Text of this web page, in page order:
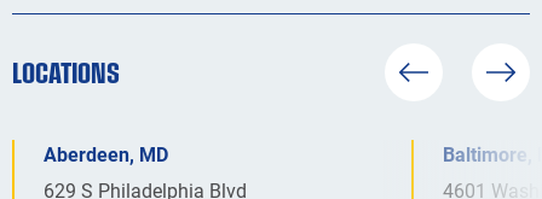
LOCATIONS
Aberdeen, MD
629 S Philadelphia Blvd
Baltimore,
4601